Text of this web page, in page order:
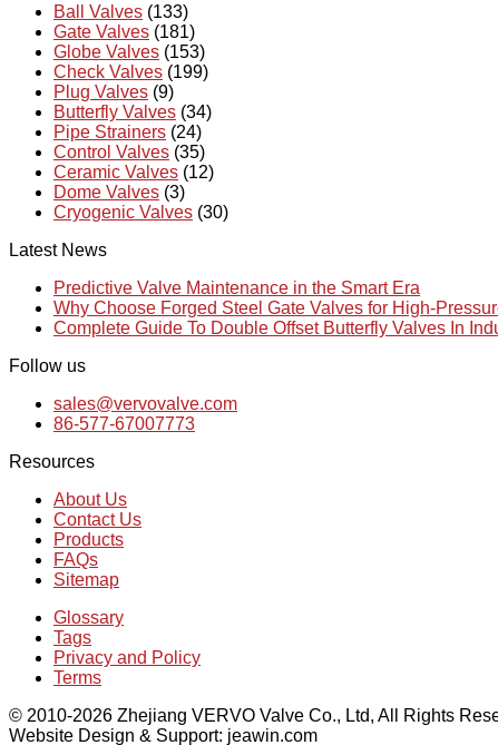
Ball Valves (133)
Gate Valves (181)
Globe Valves (153)
Check Valves (199)
Plug Valves (9)
Butterfly Valves (34)
Pipe Strainers (24)
Control Valves (35)
Ceramic Valves (12)
Dome Valves (3)
Cryogenic Valves (30)
Latest News
Predictive Valve Maintenance in the Smart Era
Why Choose Forged Steel Gate Valves for High-
Complete Guide To Double Offset Butterfly Valves In
Follow us
sales@vervovalve.com
86-577-67007773
Resources
About Us
Contact Us
Products
FAQs
Sitemap
Glossary
Tags
Privacy and Policy
Terms
© 2010-2026 Zhejiang VERVO Valve Co., Ltd, All Rights
Website Design & Support: jeawin.com